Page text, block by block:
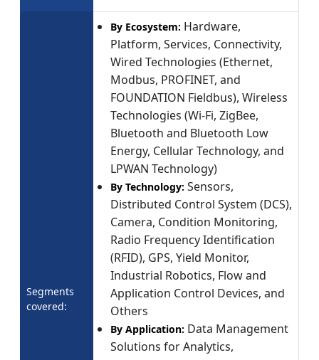
Segments
covered:
By Ecosystem: Hardware,
Platform, Services, Connectivity,
Wired Technologies (Ethernet,
Modbus, PROFINET, and
FOUNDATION Fieldbus), Wireless
Technologies (Wi-Fi, ZigBee,
Bluetooth and Bluetooth Low
Energy, Cellular Technology, and
LPWAN Technology)
By Technology: Sensors,
Distributed Control System (DCS),
Camera, Condition Monitoring,
Radio Frequency Identification
(RFID), GPS, Yield Monitor,
Industrial Robotics, Flow and
Application Control Devices, and
Others
By Application: Data Management
Solutions for Analytics,